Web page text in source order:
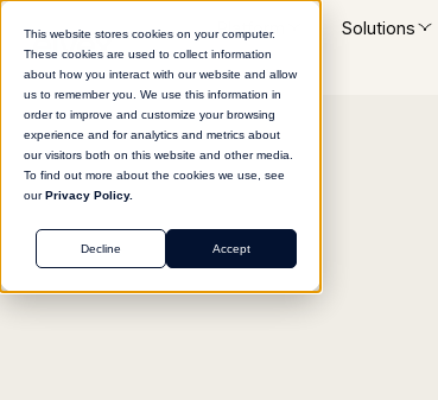
This website stores cookies on your computer.
These cookies are used to collect information
about how you interact with our website and allow
us to remember you. We use this information in
order to improve and customize your browsing
experience and for analytics and metrics about
our visitors both on this website and other media.
To find out more about the cookies we use, see
ourPrivacy Policy.
Accept
Decline
Platform Solutions
Return to agent library